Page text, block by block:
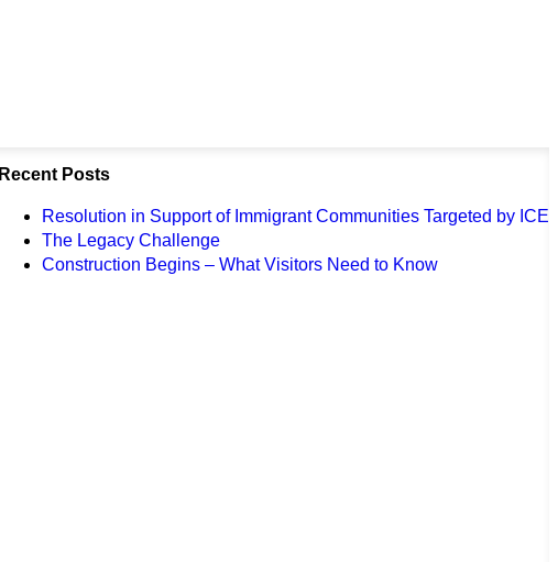
Recent Posts
Resolution in Support of Immigrant Communities Targeted by ICE
The Legacy Challenge
Construction Begins – What Visitors Need to Know